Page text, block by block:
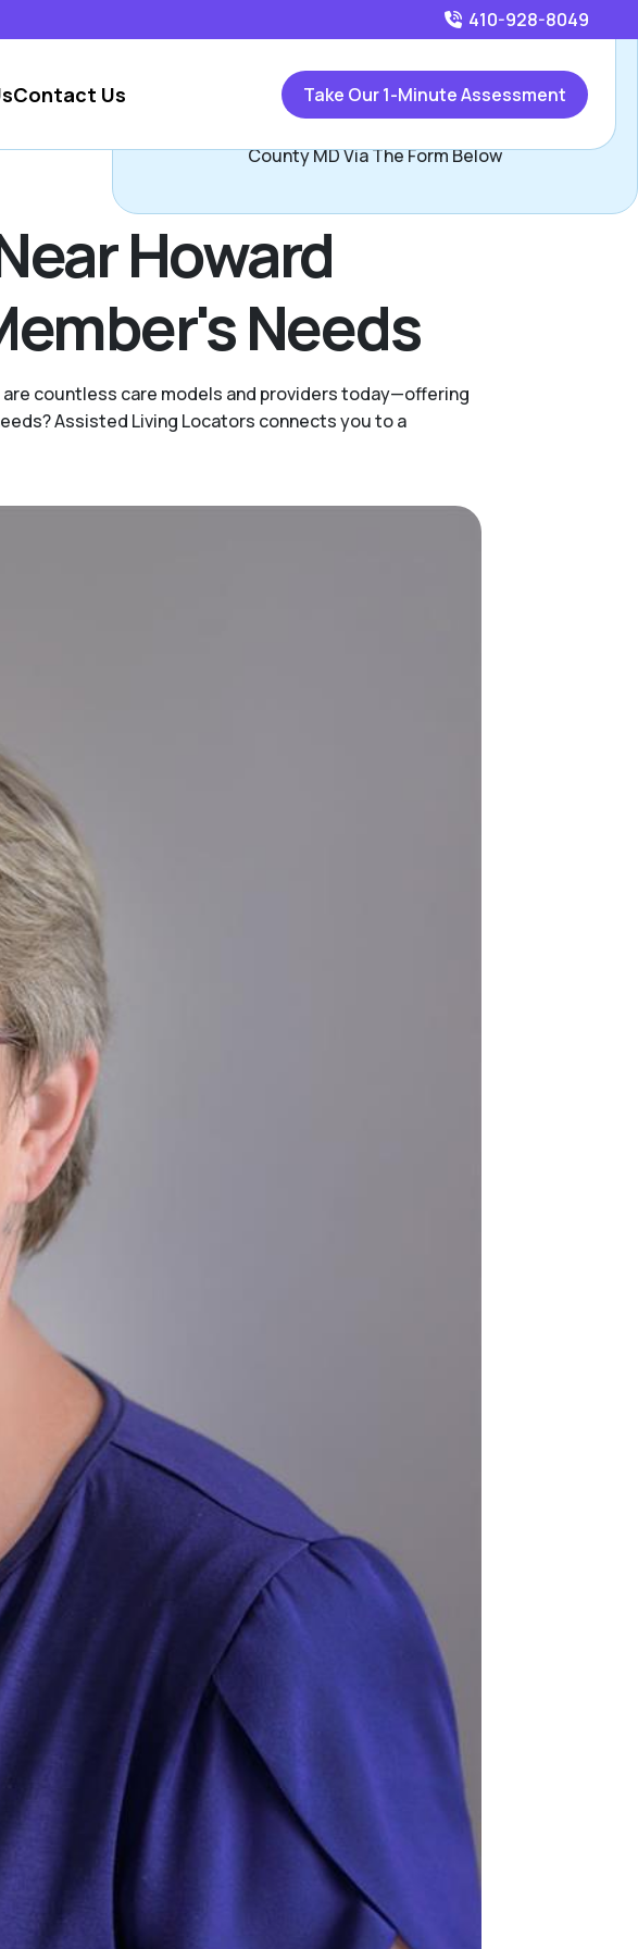
410-928-8049
Contact Us Take Our 1-Minute Assessment
Howard
Needs
countless care models and providers today—offering
Assisted Living Locators connects you to a
Call410-928-8049
or
County MD Via The Form Below